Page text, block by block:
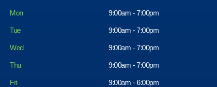
Mon 9:00am - 7:00pm
Tue 9:00am - 7:00pm
Wed 9:00am - 7:00pm
Thu 9:00am - 7:00pm
Fri 9:00am - 6:00pm